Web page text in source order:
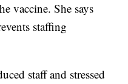
vaccine. She says
staffing
staff and stressed